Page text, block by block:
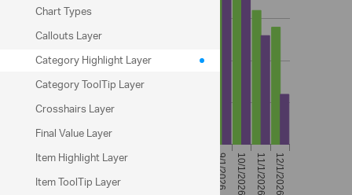
Chart Types
Callouts Layer
Category Highlight Layer
Category ToolTip Layer
Crosshairs Layer
Final Value Layer
Item Highlight Layer
Item ToolTip Layer